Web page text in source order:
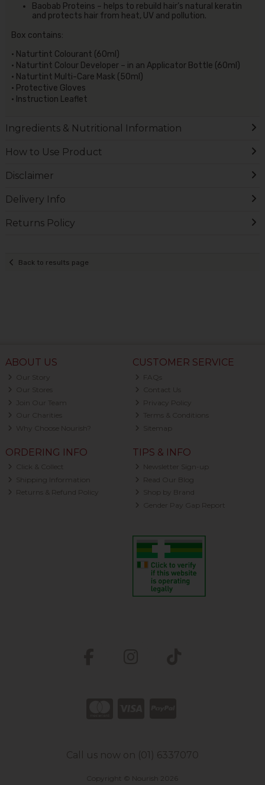
Baobab Proteins – helps to rebuild hair’s natural keratin
and protects hair from heat, UV and pollution.
Box contains:
• Naturtint Colourant (60ml)
• Naturtint Colour Developer – in an Applicator Bottle (60ml)
• Naturtint Multi-Care Mask (50ml)
• Protective Gloves
• Instruction Leaflet
Ingredients & Nutritional Information
How to Use Product
Disclaimer
Delivery Info
Returns Policy
Back to results page
ABOUT US
Our Story
Our Stores
Join Our Team
Our Charities
Why Choose Nourish?
CUSTOMER SERVICE
FAQs
Contact Us
Privacy Policy
Terms & Conditions
Sitemap
ORDERING INFO
Click & Collect
Shipping Information
Returns & Refund Policy
TIPS & INFO
Newsletter Sign-up
Read Our Blog
Shop by Brand
Gender Pay Gap Report
Call us now on (01) 6337070
Copyright © Nourish 2026